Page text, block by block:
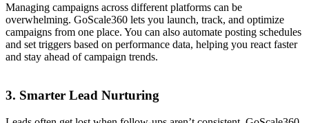
Managing campaigns across different platforms can be
overwhelming. GoScale360 lets you launch, track, and optimize
campaigns from one place. You can also automate posting schedules
and set triggers based on performance data, helping you react faster
and stay ahead of campaign trends.
3. Smarter Lead Nurturing